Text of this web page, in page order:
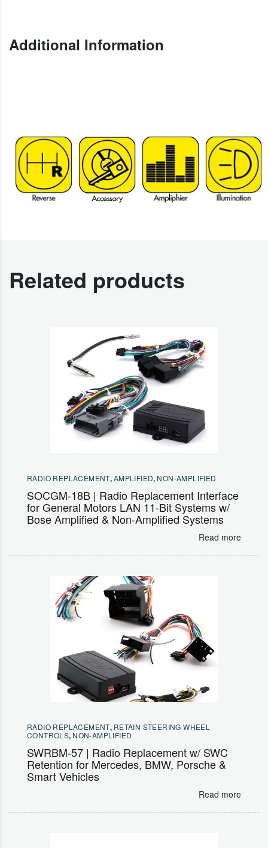
Additional Information
Related products
RADIO REPLACEMENT,AMPLIFIED, NON-AMPLIFIED
SOCGM-18B | Radio Replacement Interface
for General Motors LAN 11-Bit Systems w/
Bose Amplified & Non-Amplified Systems
Read more
RADIO REPLACEMENT, RETAIN STEERING WHEEL
CONTROLS, NON-AMPLIFIED
SWRBM-57 | Radio Replacement w/ SWC
Retention for Mercedes, BMW, Porsche &
Smart Vehicles
Read more